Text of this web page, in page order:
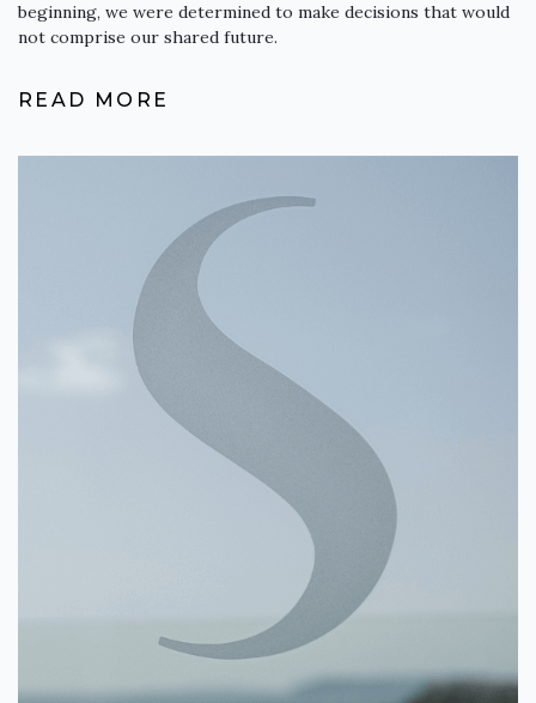
beginning, we were determined to make decisions that would
not comprise our shared future.
READ MORE